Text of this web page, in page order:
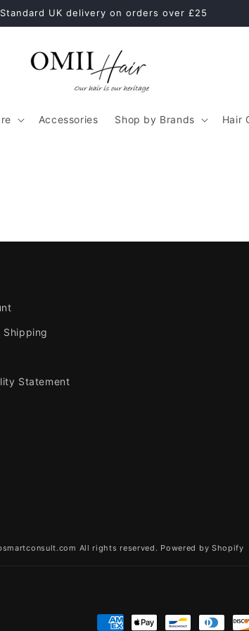
UK delivery on orders over £25
Accessories Shop by Brands Hair
Shipping
Statement
Payment
All rights reserved. Powered by Shopify